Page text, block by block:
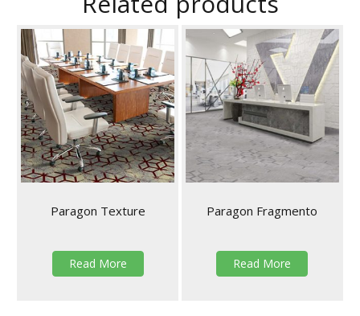
Paragon Texture
Read More
Paragon Fragmento
Read More